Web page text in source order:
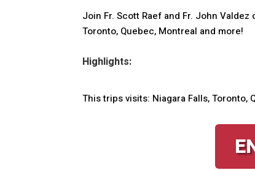
Join Fr. Scott Raef and Fr. John
Toronto, Quebec, Montreal and more!
Highlights:
This trips visits: Niagara Falls, Toronto,